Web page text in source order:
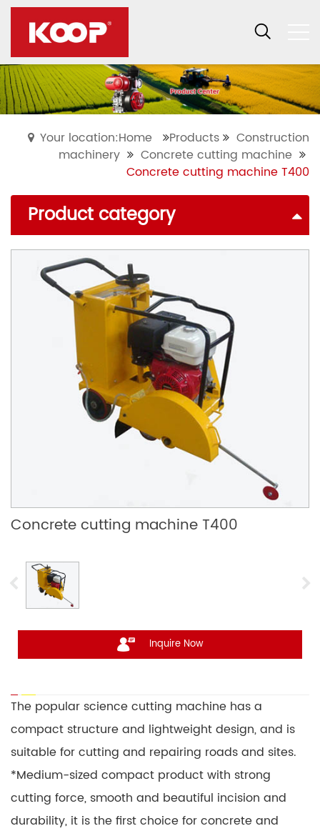
Your location:Home Products
Construction
machinery
Concrete cutting machine
Concrete cutting machine T400
Product category
Concrete cutting machine T400
Inquire Now
The popular science cutting machine has a
compact structure and lightweight design, and is
suitable for cutting and repairing roads and sites.
*Medium-sized compact product with strong
cutting force, smooth and beautiful incision and
durability, it is the first choice for concrete and